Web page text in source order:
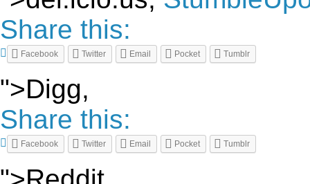
Share this:
Facebook Twitter Email Pocket Tumblr
">Digg,
Share this:
Facebook Twitter Email Pocket Tumblr